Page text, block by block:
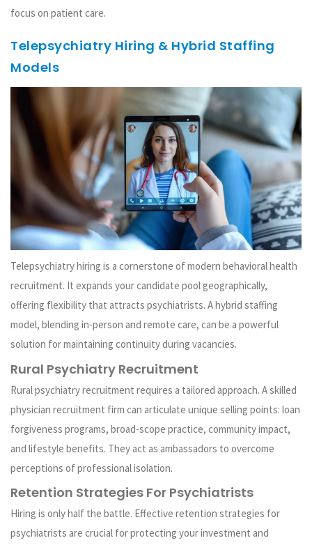
focus on patient care.
Telepsychiatry Hiring & Hybrid Staffing
Models
Telepsychiatry hiring is a cornerstone of modern behavioral health
recruitment. It expands your candidate pool geographically,
offering flexibility that attracts psychiatrists. A hybrid staffing
model, blending in-person and remote care, can be a powerful
solution for maintaining continuity during vacancies.
Rural Psychiatry Recruitment
Rural psychiatry recruitment requires a tailored approach. A skilled
physician recruitment firm can articulate unique selling points: loan
forgiveness programs, broad-scope practice, community impact,
and lifestyle benefits. They act as ambassadors to overcome
perceptions of professional isolation.
Retention Strategies For Psychiatrists
Hiring is only half the battle. Effective retention strategies for
psychiatrists are crucial for protecting your investment and